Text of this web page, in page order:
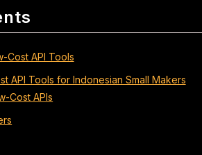
Cost API Tools
API Tools for Indonesian Small Makers
Cost APIs